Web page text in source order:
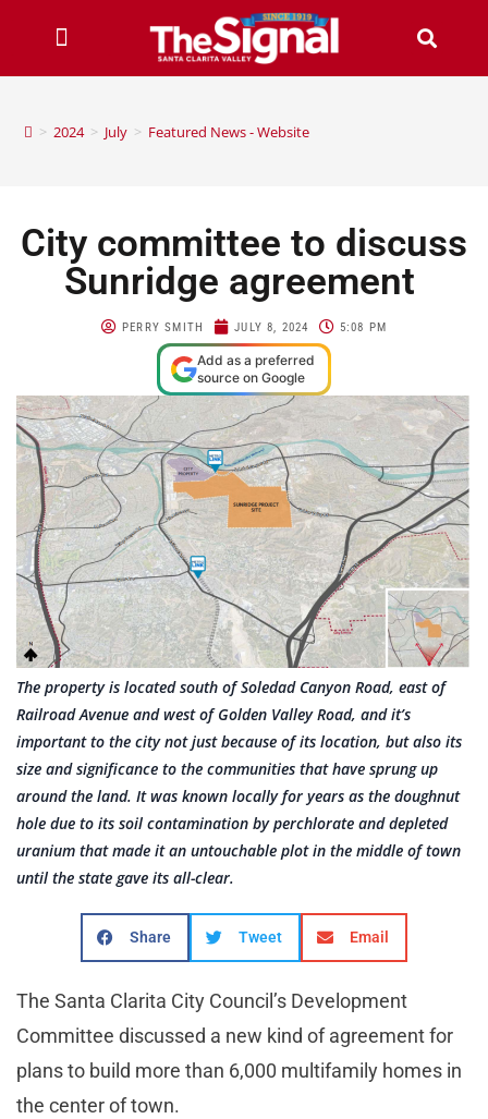
> 2024 > July > Featured News - Website
City committee to discuss
Sunridge agreement
PERRY SMITH JULY 8, 2024 5:08 PM
Add as a preferred
source on Google
The property is located south of Soledad Canyon Road, east of
Railroad Avenue and west of Golden Valley Road, and it’s
important to the city not just because of its location, but also its
size and significance to the communities that have sprung up
around the land. It was known locally for years as the doughnut
hole due to its soil contamination by perchlorate and depleted
uranium that made it an untouchable plot in the middle of town
until the state gave its all-clear.
Share Tweet Email
The Santa Clarita City Council’s Development
Committee discussed a new kind of agreement for
plans to build more than 6,000 multifamily homes in
the center of town.